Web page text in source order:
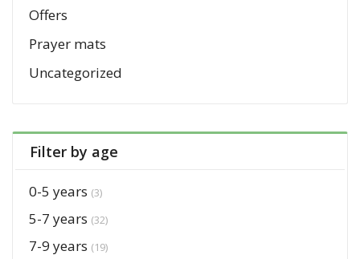
Offers
Prayer mats
Uncategorized
Filter by age
0-5 years (3)
5-7 years (32)
7-9 years (19)